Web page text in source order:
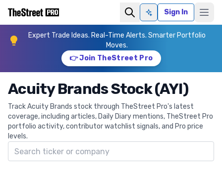
Ask AISign In
Expert Trade Ideas. Real-Time Alerts. Smarter Portfolio
Moves.
👉 Join TheStreet Pro
Acuity Brands Stock (AYI)
Track Acuity Brands stock through TheStreet Pro's latest
coverage, including articles, Daily Diary mentions, TheStreet Pro
portfolio activity, contributor watchlist signals, and Pro price
levels.
Search ticker